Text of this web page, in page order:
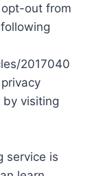
out from
2017040
visiting
service is